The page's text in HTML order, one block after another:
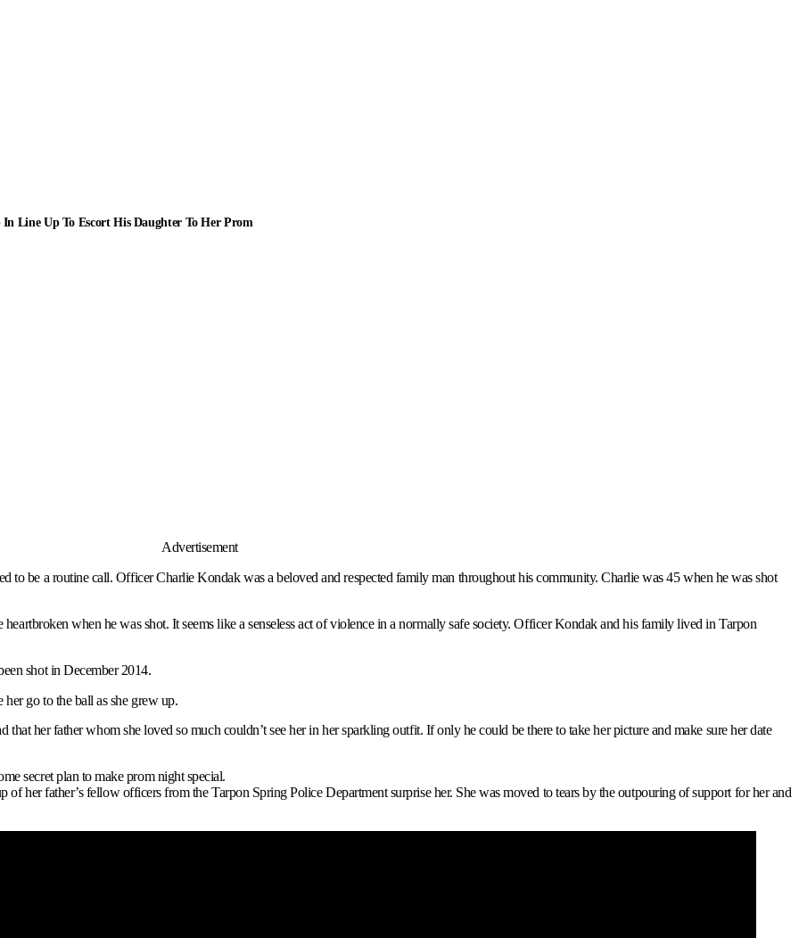
In Line Up To Escort His Daughter To Her Prom
Advertisement
to be a routine call. Officer Charlie Kondak was a beloved and respected family man throughout his community. Charlie was 45 when he was shot
when he was shot. It seems like a senseless act of violence in a normally safe society. Officer Kondak and his family lived in Tarpon
shot in December 2014.
go to the ball as she grew up.
her father whom she loved so much couldn’t see her in her sparkling outfit. If only he could be there to take her picture and make sure her date
secret plan to make prom night special.
of her father’s fellow officers from the Tarpon Spring Police Department surprise her. She was moved to tears by the outpouring of support for her and